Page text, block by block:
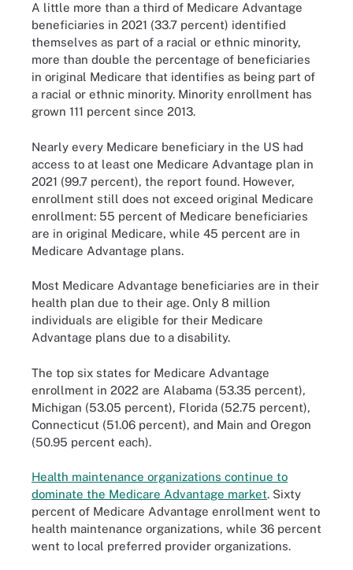
A little more than a third of Medicare Advantage
beneficiaries in 2021 (33.7 percent) identified
themselves as part of a racial or ethnic minority,
more than double the percentage of beneficiaries
in original Medicare that identifies as being part of
a racial or ethnic minority. Minority enrollment has
grown 111 percent since 2013.
Nearly every Medicare beneficiary in the US had
access to at least one Medicare Advantage plan in
2021 (99.7 percent), the report found. However,
enrollment still does not exceed original Medicare
enrollment: 55 percent of Medicare beneficiaries
are in original Medicare, while 45 percent are in
Medicare Advantage plans.
Most Medicare Advantage beneficiaries are in their
health plan due to their age. Only 8 million
individuals are eligible for their Medicare
Advantage plans due to a disability.
The top six states for Medicare Advantage
enrollment in 2022 are Alabama (53.35 percent),
Michigan (53.05 percent), Florida (52.75 percent),
Connecticut (51.06 percent), and Main and Oregon
(50.95 percent each).
Health maintenance organizations continue to
dominate the Medicare Advantage market. Sixty
percent of Medicare Advantage enrollment went to
health maintenance organizations, while 36 percent
went to local preferred provider organizations.